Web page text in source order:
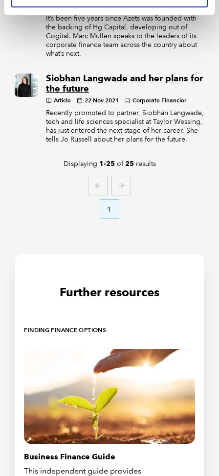
Article 22 Nov 2021 Corporate Financier
It’s been five years since Azets was founded with
the backing of Hg Capital, developing out of
Cogital. Marc Mullen speaks to the leaders of its
corporate finance team across the country about
what’s next.
Siobhan Langwade and her plans for
the future
Article 22 Nov 2021 Corporate Financier
Recently promoted to partner, Siobhán Langwade,
tech and life sciences specialist at Taylor Wessing,
has just entered the next stage of her career. She
tells Jo Russell about her plans for the future.
Displaying 1-25of25results
PREVIOUS
1
NEXT
Further resources
FINDING FINANCE OPTIONS
Business Finance Guide
This independent guide provides